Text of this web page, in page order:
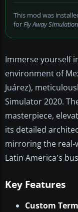
This mod was
forFly Away Simulation
Immerse yourself
environment of
Juárez),
Simulator 2020.
masterpiece,
its detailed
mirroring the real-
Latin America's
Key Features
Custom